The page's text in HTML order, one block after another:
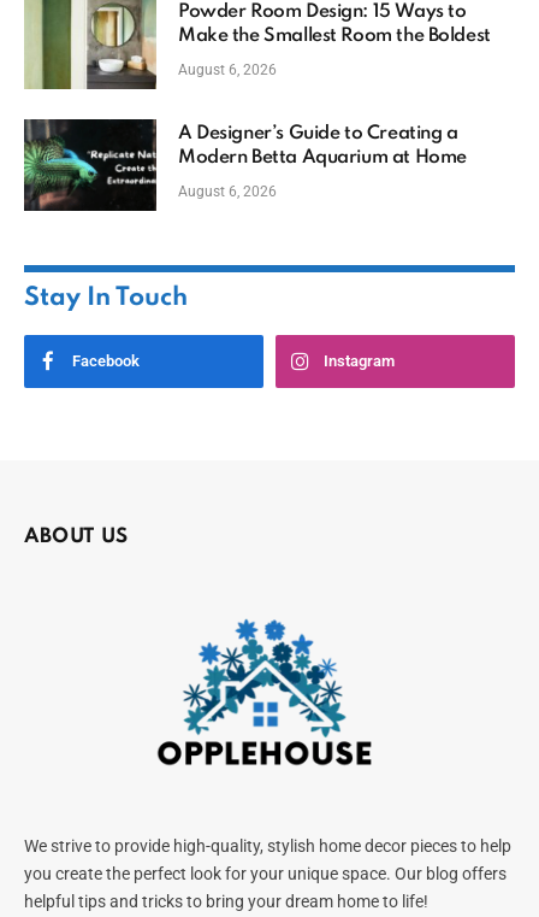
Powder Room Design: 15 Ways to
Make the Smallest Room the Boldest
August 6, 2026
A Designer’s Guide to Creating a
Modern Betta Aquarium at Home
August 6, 2026
Stay In Touch
Facebook Instagram
ABOUT US
We strive to provide high-quality, stylish home decor pieces to help
you create the perfect look for your unique space. Our blog offers
helpful tips and tricks to bring your dream home to life!